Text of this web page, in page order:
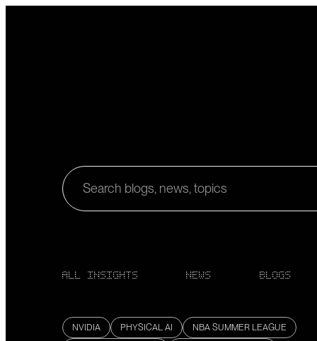
Search blogs, news, topics
ALL INSIGHTS NEWS BLOGS
NVIDIA PHYSICAL AI
NBA SUMMER LEAGUE